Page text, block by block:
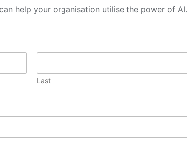
help your organisation utilise the power of AI.
Last